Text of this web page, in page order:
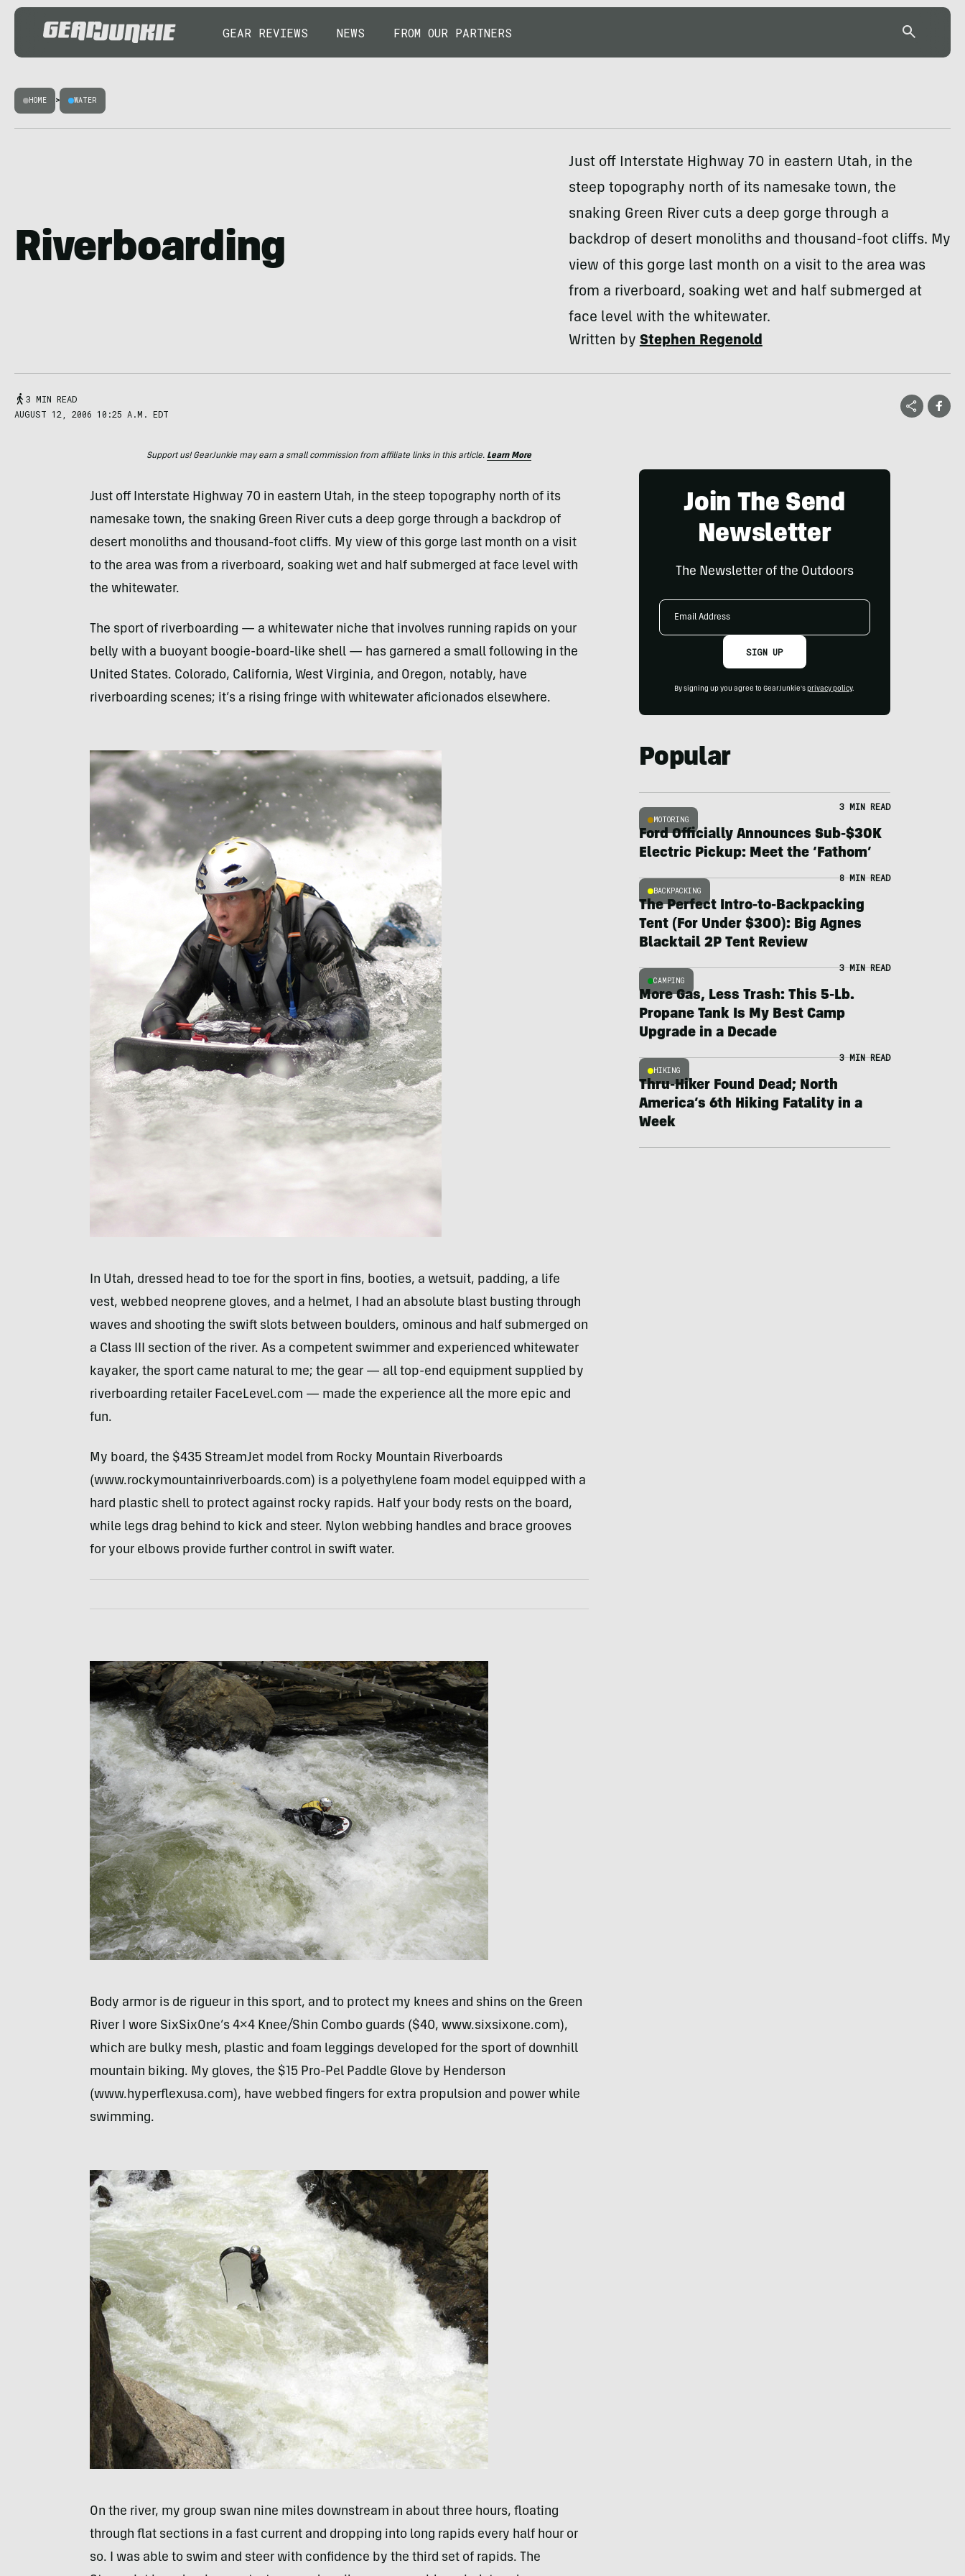
GEAR REVIEWS NEWS FROM OUR PARTNERS
HOME > WATER
Riverboarding
Just off Interstate Highway 70 in eastern Utah, in the
steep topography north of its namesake town, the
snaking Green River cuts a deep gorge through a
backdrop of desert monoliths and thousand-foot cliffs. My
view of this gorge last month on a visit to the area was
from a riverboard, soaking wet and half submerged at
face level with the whitewater.
Written byStephen Regenold
3 MIN READ
AUGUST 12, 2006 10:25 A.M. EDT
Support us! GearJunkie may earn a small commission from affiliate links in this article. Learn More
Just off Interstate Highway 70 in eastern Utah, in the steep topography north of its
namesake town, the snaking Green River cuts a deep gorge through a backdrop of
desert monoliths and thousand-foot cliffs. My view of this gorge last month on a visit
to the area was from a riverboard, soaking wet and half submerged at face level with
the whitewater.
The sport of riverboarding — a whitewater niche that involves running rapids on your
belly with a buoyant boogie-board-like shell — has garnered a small following in the
United States. Colorado, California, West Virginia, and Oregon, notably, have
riverboarding scenes; it’s a rising fringe with whitewater aficionados elsewhere.
In Utah, dressed head to toe for the sport in fins, booties, a wetsuit, padding, a life
vest, webbed neoprene gloves, and a helmet, I had an absolute blast busting through
waves and shooting the swift slots between boulders, ominous and half submerged on
a Class III section of the river. As a competent swimmer and experienced whitewater
kayaker, the sport came natural to me; the gear — all top-end equipment supplied by
riverboarding retailer FaceLevel.com — made the experience all the more epic and
fun.
My board, the $435 StreamJet model from Rocky Mountain Riverboards
(www.rockymountainriverboards.com) is a polyethylene foam model equipped with a
hard plastic shell to protect against rocky rapids. Half your body rests on the board,
while legs drag behind to kick and steer. Nylon webbing handles and brace grooves
for your elbows provide further control in swift water.
Body armor is de rigueur in this sport, and to protect my knees and shins on the Green
River I wore SixSixOne’s 4×4 Knee/Shin Combo guards ($40, www.sixsixone.com),
which are bulky mesh, plastic and foam leggings developed for the sport of downhill
mountain biking. My gloves, the $15 Pro-Pel Paddle Glove by Henderson
(www.hyperflexusa.com), have webbed fingers for extra propulsion and power while
swimming.
On the river, my group swan nine miles downstream in about three hours, floating
through flat sections in a fast current and dropping into long rapids every half hour or
so. I was able to swim and steer with confidence by the third set of rapids. The
Join The Send
Newsletter
The Newsletter of the Outdoors
Email
SIGN UP
By signing up you agree to GearJunkie's privacy policy.
Popular
MOTORING
3 MIN READ
Ford Officially Announces Sub-$30K
Electric Pickup: Meet the ‘Fathom’
BACKPACKING
8 MIN READ
The Perfect Intro-to-Backpacking
Tent (For Under $300): Big Agnes
Blacktail 2P Tent Review
CAMPING
3 MIN READ
More Gas, Less Trash: This 5-Lb.
Propane Tank Is My Best Camp
Upgrade in a Decade
HIKING
3 MIN READ
Thru-Hiker Found Dead; North
America’s 6th Hiking Fatality in a
Week